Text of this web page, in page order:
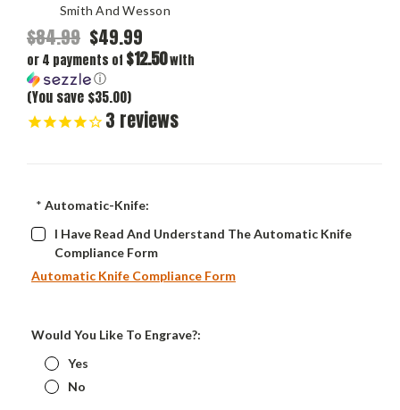
Smith And Wesson
$84.99 $49.99
or 4 payments of $12.50with
ⓘ
(You save $35.00)
3 reviews
* Automatic-Knife:
I Have Read And Understand The Automatic Knife
Compliance Form
Automatic Knife Compliance Form
Would You Like To Engrave?:
Yes
No